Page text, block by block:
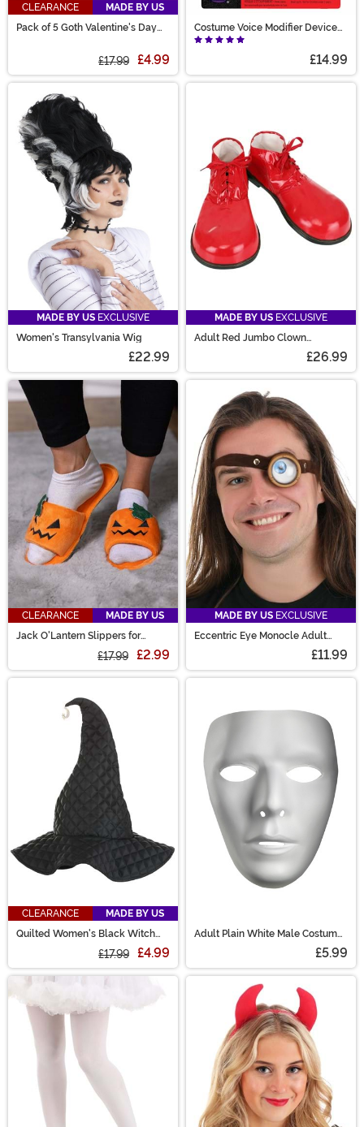
CLEARANCE
MADE BY US
Pack of 5 Goth Valentine's Day
£17.99 £4.99
Costume Voice Modifier Device
Accessory
£14.99
MADE BY US EXCLUSIVE
Women's Transylvania Wig
£22.99
MADE BY US EXCLUSIVE
Adult Red Jumbo Clown
£26.99
CLEARANCE
MADE BY US
Jack O'Lantern Slippers for
£17.99 £2.99
MADE BY US EXCLUSIVE
Eccentric Eye Monocle Adult
£11.99
CLEARANCE
MADE BY US
Quilted Women's Black Witch
£17.99 £4.99
Adult Plain White Male Costume
£5.99